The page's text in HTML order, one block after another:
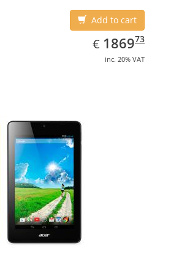
Add to cart
€ EUR
1869.73
186973
inc. 20% VAT